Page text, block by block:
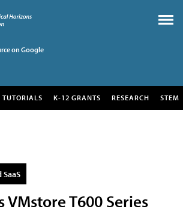
on Google
TUTORIALS K-12 GRANTS RESEARCH STEM
T600 Series